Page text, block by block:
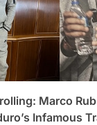
Marco
Infamous